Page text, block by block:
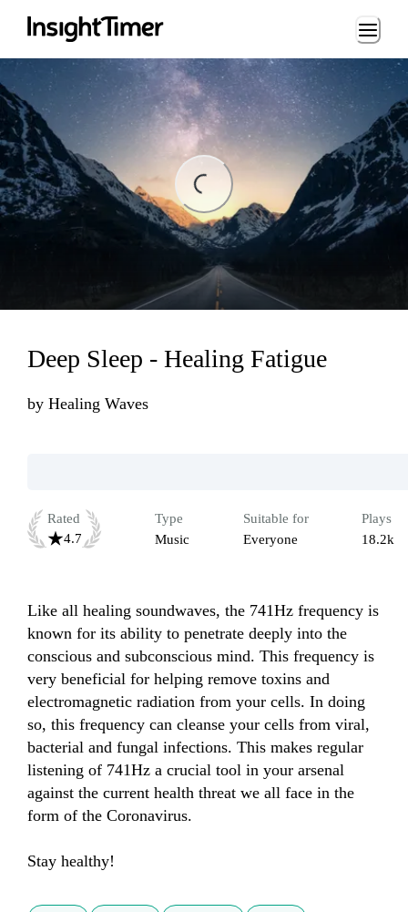
Loading...
Deep Sleep - Healing Fatigue
by Healing Waves
Rated
4.7
Type
Music
Suitable for
Everyone
Plays
18.2k
Like all healing soundwaves, the 741Hz frequency is
known for its ability to penetrate deeply into the
conscious and subconscious mind. This frequency is
very beneficial for helping remove toxins and
electromagnetic radiation from your cells. In doing
so, this frequency can cleanse your cells from viral,
bacterial and fungal infections. This makes regular
listening of 741Hz a crucial tool in your arsenal
against the current health threat we all face in the
form of the Coronavirus.
Stay healthy!